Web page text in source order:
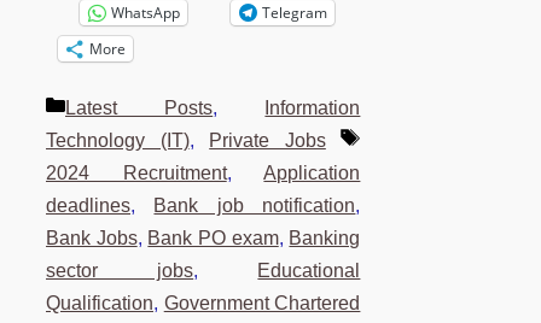
WhatsApp
Telegram
More
Categories
Latest Posts,
Information
Technology (IT), Private Jobs
Tags
2024 Recruitment,Application
deadlines, Bank job notification,
Bank Jobs, Bank PO exam, Banking
sector jobs, Educational
Qualification, Government Chartered